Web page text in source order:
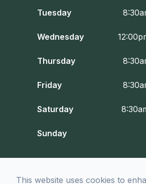
Tuesday
Wednesday
Thursday
Friday
Saturday
Sunday
Statement-Privacy Policy -Sitemap
This website uses cookies to